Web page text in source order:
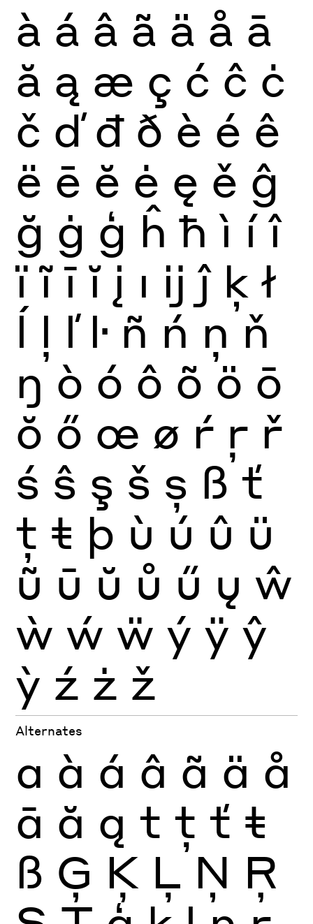
à á â ã ä å ā
ă ą æ ç ć ĉ ċ
č ď đ ð è é ê
ë ē ĕ ė ę ě ĝ
ğ ġ ģ ĥ ħ ì í î
ï ĩ ī ĭ į ı ĳ ĵ ķ ł
ĺ ļ ľ ŀ ñ ń ņ ň
ŋ ò ó ô õ ö ō
ŏ ő œ ø ŕ ŗ ř
ś ŝ ş š ș ß ť
ţ ŧ þ ù ú û ü
ũ ū ŭ ů ű ų ŵ
ẁ ẃ ẅ ý ÿ ŷ
ỳ ź ż ž
Alternates
a à á â ã ä å
ā ă ą t ţ ť ŧ
ß Ģ Ķ Ļ Ņ Ŗ